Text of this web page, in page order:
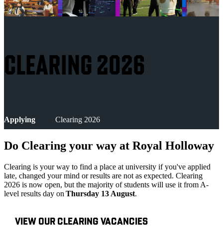
CLEARING 2026
Applying Clearing 2026
Do Clearing your way at Royal Holloway
Clearing is your way to find a place at university if you've applied
late, changed your mind or results are not as expected. Clearing
2026 is now open, but the majority of students will use it from A-
level results day on Thursday 13 August.
VIEW OUR CLEARING VACANCIES